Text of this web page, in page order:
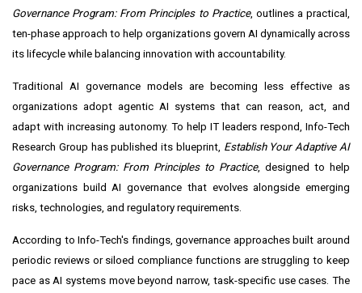
Governance Program: From Principles to Practice, outlines a practical,
ten-phase approach to help organizations govern AI dynamically across
its lifecycle while balancing innovation with accountability.
Traditional AI governance models are becoming less effective as
organizations adopt agentic AI systems that can reason, act, and
adapt with increasing autonomy. To help IT leaders respond, Info-Tech
Research Group has published its blueprint, Establish Your Adaptive AI
Governance Program: From Principles to Practice, designed to help
organizations build AI governance that evolves alongside emerging
risks, technologies, and regulatory requirements.
According to Info-Tech's findings, governance approaches built around
periodic reviews or siloed compliance functions are struggling to keep
pace as AI systems move beyond narrow, task-specific use cases. The